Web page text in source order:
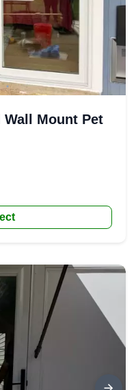
Mount Pet